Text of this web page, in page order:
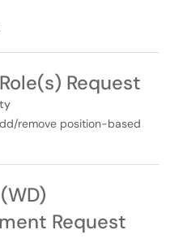
Request
remove position-based
Request